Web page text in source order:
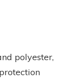
polyester,